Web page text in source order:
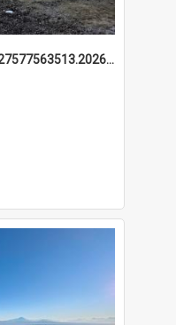
699e6cd955227577563513.20260215_095928.jpg